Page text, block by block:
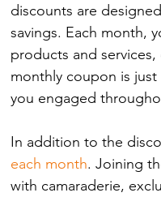
discounts are
savings. Each month,
products and
monthly coupon is
you engaged
In addition to the
each month. Joining
with camaraderie,